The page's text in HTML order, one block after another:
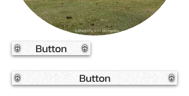
Button
Button